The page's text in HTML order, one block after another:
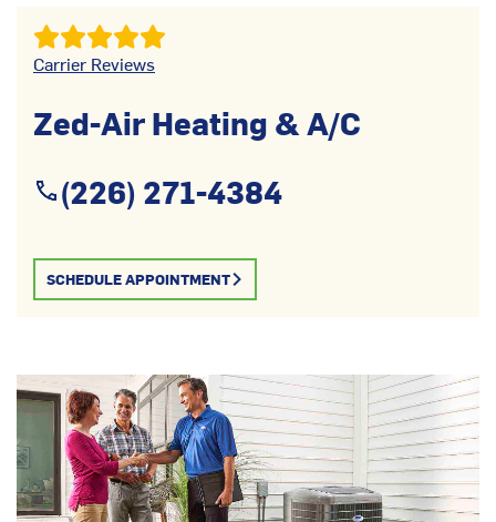
Carrier Reviews
Zed-Air Heating & A/C
(226) 271-4384
SCHEDULE APPOINTMENT